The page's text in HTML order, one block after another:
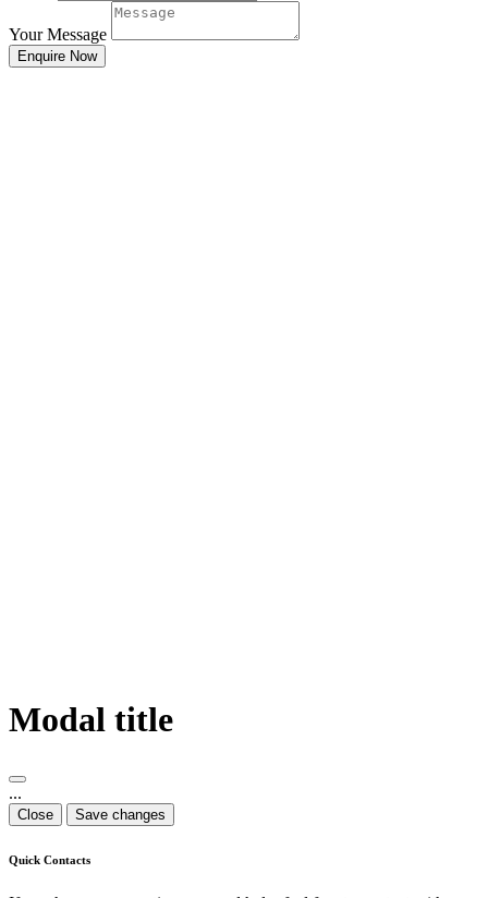
Your Message
Enquire Now
Modal title
...
Close Save changes
Quick Contacts